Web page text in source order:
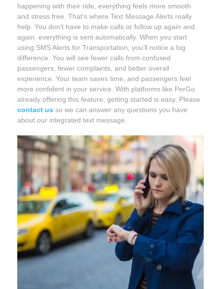
happening with their ride, everything feels more smooth
and stress free. That’s where Text Message Alerts really
help. You don’t have to make calls or follow up again and
again, everything is sent automatically. When you start
using SMS Alerts for Transportation, you’ll notice a big
difference. You will see fewer calls from confused
passengers, fewer complaints, and better overall
experience. Your team saves time, and passengers feel
more confident in your service. With platforms like PerGo
already offering this feature, getting started is easy. Please
contact us so we can answer any questions you have
about our integrated text message.